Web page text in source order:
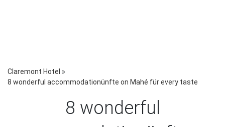
Claremont Hotel »
8 wonderful accommodationünfte on Mahé für every taste
8 wonderful